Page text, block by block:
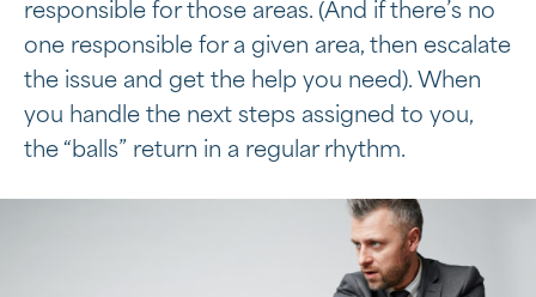
responsible for those areas. (And if there’s no
one responsible for a given area, then escalate
the issue and get the help you need). When
you handle the next steps assigned to you,
the “balls” return in a regular rhythm.